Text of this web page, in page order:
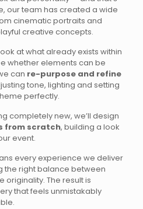
our team has created a wide
cinematic portraits and
creative concepts.
at what already exists within
whether elements can be
can re-purpose and refine
tone, lighting and setting
perfectly.
completely new, we’ll design
from scratch, building a look
event.
every experience we deliver
the right balance between
originality. The result is
that feels unmistakably